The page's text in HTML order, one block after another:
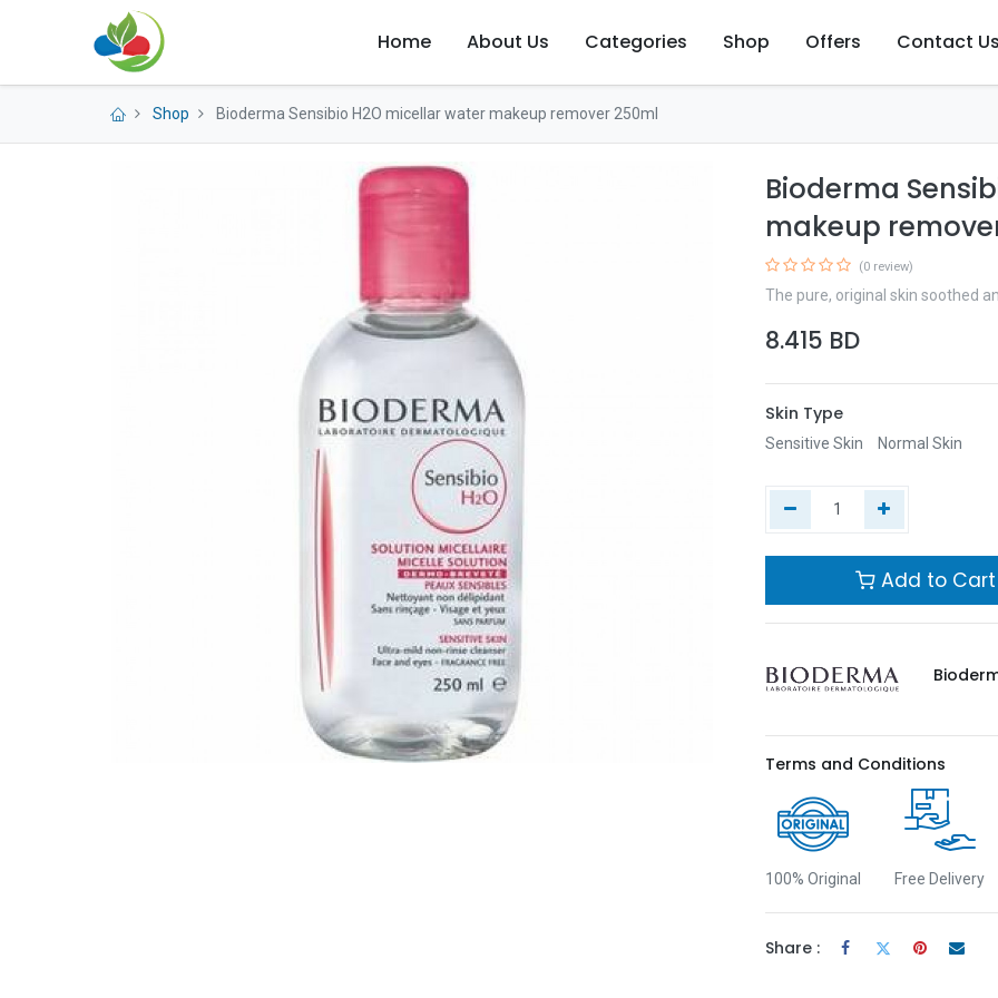
Home About Us Categories Shop Offers Contact Us
Shop Bioderma Sensibio H2O micellar water makeup remover 250ml
Bioderma
makeup
(0 review)
The pure, original skin soothed
8.415 BD
Skin Type
Sensitive Skin Normal Skin
Add to Cart
Terms and Conditions
100% Original Free Delivery
Share :